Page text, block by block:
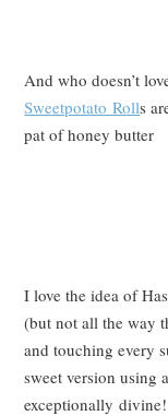
And who doesn’t
Sweetpotato Rolls
pat of honey butter
I love the idea of
(but not all the way
and touching every
sweet version using
exceptionally divine!